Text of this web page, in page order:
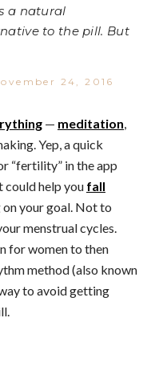
a natural
to the pill. But
24, 2016
— meditation,
Yep, a quick
“fertility” in the app
could help you fall
your goal. Not to
menstrual cycles.
for women to then
method (also known
to avoid getting